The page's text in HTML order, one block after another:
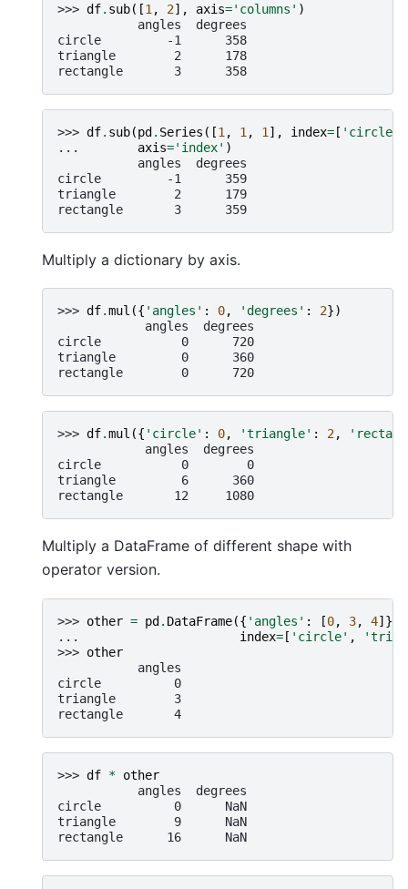
>>> df. sub([1 , 2], axis='columns' )
           angles  degrees
circle         -1      358
triangle        2      178
rectangle       3      358
>>> df. sub(pd . Series ([1 , 1 , 1 ], index= [ 'circle'
...
axis='index' )
           angles  degrees
circle         -1      359
triangle        2      179
rectangle       3      359
Multiply a dictionary by axis.
>>> df.mul ({ 'angles' : 0, 'degrees' : 2})
            angles  degrees
circle           0      720
triangle         0      360
rectangle        0      720
>>> df.mul ({ 'circle' : 0, 'triangle' : 2,
            angles  degrees
circle           0        0
triangle         6      360
rectangle       12     1080
Multiply a DataFrame of different shape with
operator version.
>>> other = pd . DataFrame({ 'angles' : [0, 3, 4]},
...
index= [ 'circle' ,
>>> other
           angles
circle          0
triangle        3
rectangle       4
>>> df * other
           angles  degrees
circle          0      NaN
triangle        9      NaN
rectangle      16      NaN